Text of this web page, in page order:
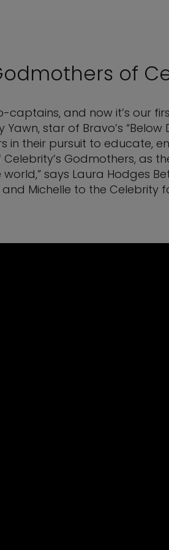
of
and now it’s our
star of Bravo’s “Below
their pursuit to educate,
Godmothers, as
says Laura Hodges
Michelle to the Celebrity